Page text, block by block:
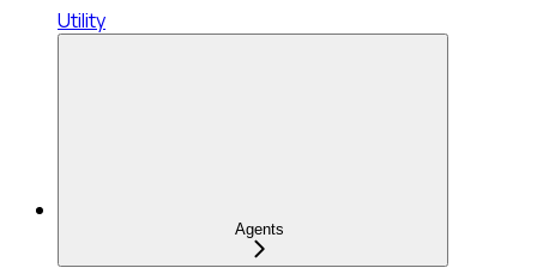
Utility
Agents